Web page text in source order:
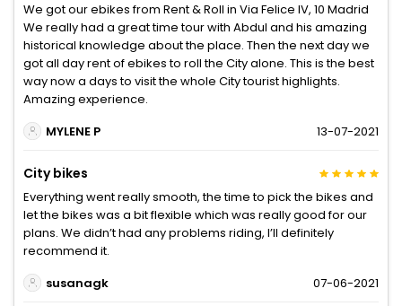
We got our ebikes from Rent & Roll in Via Felice IV, 10 Madrid
We really had a great time tour with Abdul and his amazing
historical knowledge about the place. Then the next day we
got all day rent of ebikes to roll the City alone. This is the best
way now a days to visit the whole City tourist highlights.
Amazing experience.
MYLENE P
13-07-2021
City bikes
Everything went really smooth, the time to pick the bikes and
let the bikes was a bit flexible which was really good for our
plans. We didn’t had any problems riding, I’ll definitely
recommend it.
susanagk
07-06-2021